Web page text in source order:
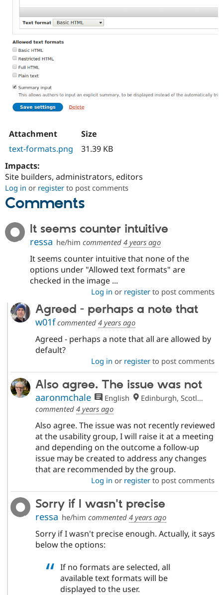
Attachment
Size
text-formats.png
31.39 KB
Impacts:
Site builders, administrators, editors
Log in or register to post comments
Comments
It seems counter intuitive
ressa he/him commented4 years ago
It seems counter intuitive that none of the
options under "Allowed text formats" are
checked in the image ...
Log in or registerto post comments
Agreed - perhaps a note that
w01fcommented 4 years ago
Agreed - perhaps a note that all are allowed by
default?
Log in or registerto post comments
Also agree. The issue was not
aaronmchale English
Edinburgh, Scotland
commented 4 years ago
Also agree. The issue was not recently reviewed
at the usability group, I will raise it at a meeting
and depending on the outcome a follow-up
issue may be created to address any changes
that are recommended by the group.
Log in or registerto post comments
Sorry if I wasn't precise
ressa he/him commented4 years ago
Sorry if I wasn't precise enough. Actually, it says
below the options:
If no formats are selected, all
available text formats will be
displayed to the user.